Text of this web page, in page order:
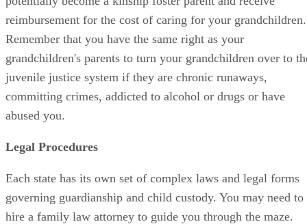
reimbursement for the cost of caring for your grandchildren.
Remember that you have the same right as your
grandchildren's parents to turn your grandchildren over to
juvenile justice system if they are chronic runaways,
committing crimes, addicted to alcohol or drugs or have
abused you.
Legal Procedures
Each state has its own set of complex laws and legal forms
governing guardianship and child custody. You may need to
hire a family law attorney to guide you through the maze.